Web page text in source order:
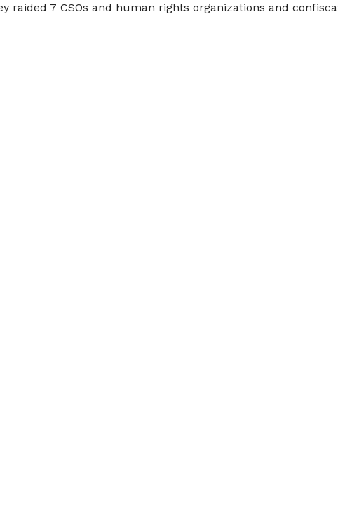
raided 7 CSOs and human rights organizations and